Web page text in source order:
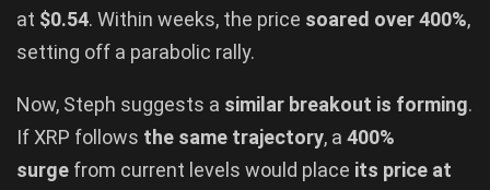
at $0.54. Within weeks, the price soared over 400%,
setting off a parabolic rally.
Now, Steph suggests a similar breakout is forming.
If XRP follows the same trajectory, a 400%
surge from current levels would place its price at